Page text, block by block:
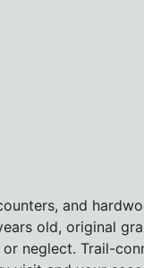
and
old, original
neglect. Trail-